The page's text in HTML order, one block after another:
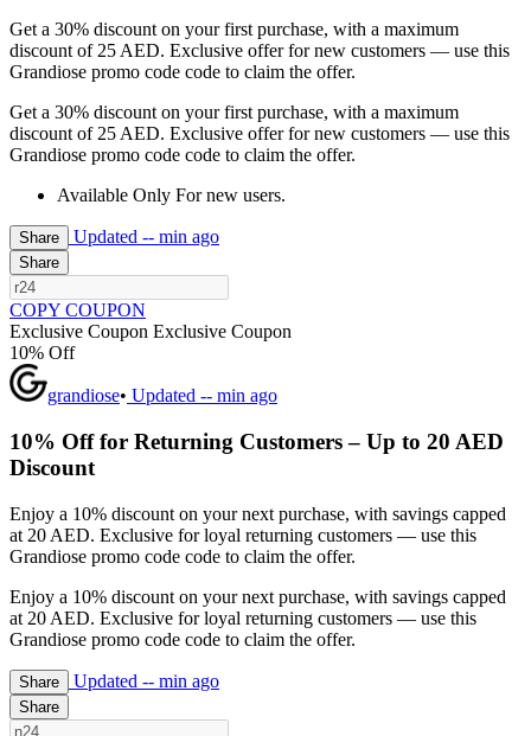
Get a 30% discount on your first purchase, with a maximum
discount of 25 AED. Exclusive offer for new customers — use this
Grandiose promo code code to claim the offer.
Get a 30% discount on your first purchase, with a maximum
discount of 25 AED. Exclusive offer for new customers — use this
Grandiose promo code code to claim the offer.
Available Only For new users.
Share Updated -- min ago
Share
COPY COUPON
Exclusive Coupon Exclusive Coupon
10% Off
grandiose• Updated -- min ago
10% Off for Returning Customers – Up to 20 AED
Discount
Enjoy a 10% discount on your next purchase, with savings capped
at 20 AED. Exclusive for loyal returning customers — use this
Grandiose promo code code to claim the offer.
Enjoy a 10% discount on your next purchase, with savings capped
at 20 AED. Exclusive for loyal returning customers — use this
Grandiose promo code code to claim the offer.
Share Updated -- min ago
Share